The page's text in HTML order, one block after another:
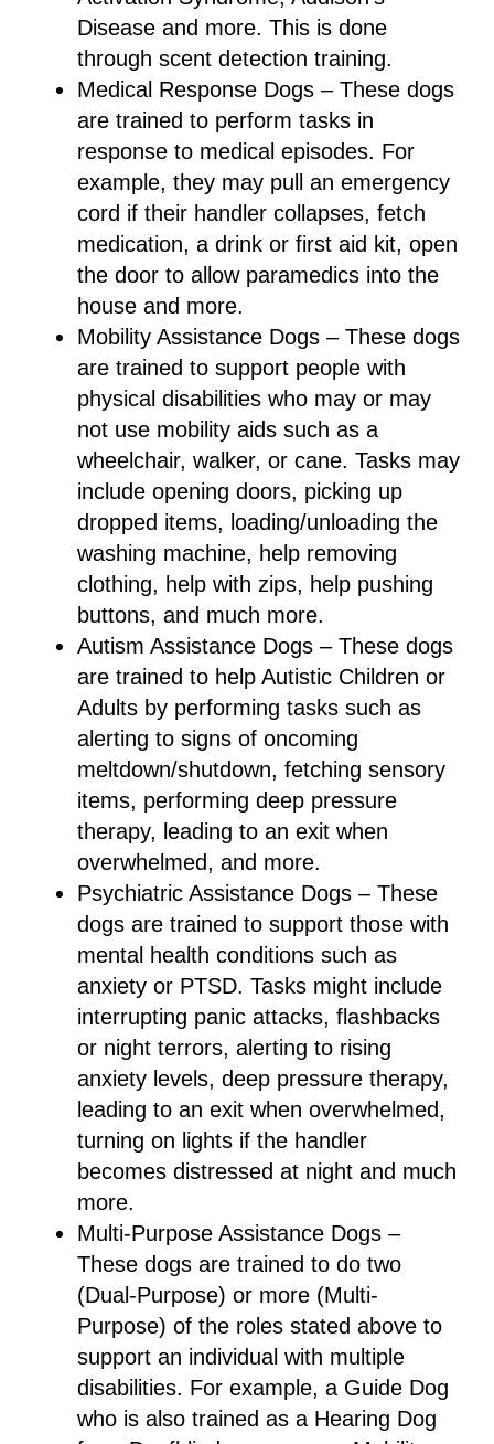
Disease and more. This is done
through scent detection training.
Medical Response Dogs – These dogs
are trained to perform tasks in
response to medical episodes. For
example, they may pull an emergency
cord if their handler collapses, fetch
medication, a drink or first aid kit, open
the door to allow paramedics into the
house and more.
Mobility Assistance Dogs – These dogs
are trained to support people with
physical disabilities who may or may
not use mobility aids such as a
wheelchair, walker, or cane. Tasks may
include opening doors, picking up
dropped items, loading/unloading the
washing machine, help removing
clothing, help with zips, help pushing
buttons, and much more.
Autism Assistance Dogs – These dogs
are trained to help Autistic Children or
Adults by performing tasks such as
alerting to signs of oncoming
meltdown/shutdown, fetching sensory
items, performing deep pressure
therapy, leading to an exit when
overwhelmed, and more.
Psychiatric Assistance Dogs – These
dogs are trained to support those with
mental health conditions such as
anxiety or PTSD. Tasks might include
interrupting panic attacks, flashbacks
or night terrors, alerting to rising
anxiety levels, deep pressure therapy,
leading to an exit when overwhelmed,
turning on lights if the handler
becomes distressed at night and much
more.
Multi-Purpose Assistance Dogs –
These dogs are trained to do two
(Dual-Purpose) or more (Multi-
Purpose) of the roles stated above to
support an individual with multiple
disabilities. For example, a Guide Dog
who is also trained as a Hearing Dog